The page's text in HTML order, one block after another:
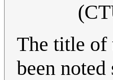
The title of
been